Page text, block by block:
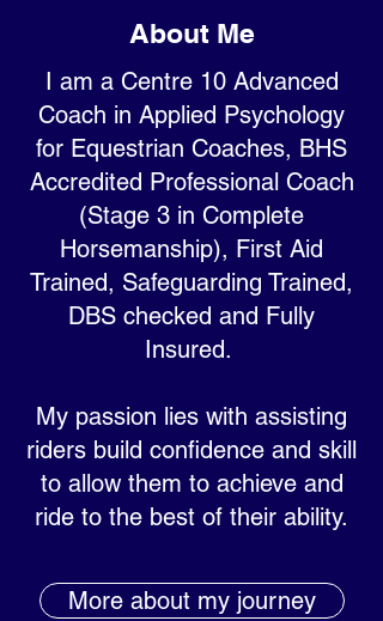
About Me
I am a Centre 10 Advanced
Coach in Applied Psychology
for Equestrian Coaches, BHS
Accredited Professional Coach
(Stage 3 in Complete
Horsemanship), First Aid
Trained, Safeguarding Trained,
DBS checked and Fully
Insured.
My passion lies with assisting
riders build confidence and skill
to allow them to achieve and
ride to the best of their ability.
More about my journey